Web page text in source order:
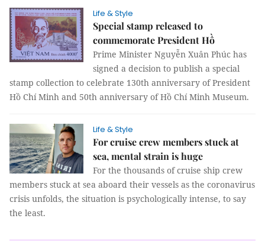
Life & Style
Special stamp released to
commemorate President Hồ
Prime Minister Nguyễn Xuân Phúc has
signed a decision to publish a special
stamp collection to celebrate 130th anniversary of President
Hồ Chí Minh and 50th anniversary of Hồ Chí Minh Museum.
Life & Style
For cruise crew members stuck at
sea, mental strain is huge
For the thousands of cruise ship crew
members stuck at sea aboard their vessels as the coronavirus
crisis unfolds, the situation is psychologically intense, to say
the least.